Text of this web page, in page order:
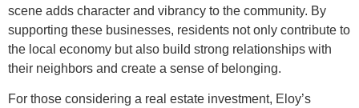
scene adds character and vibrancy to the community. By
supporting these businesses, residents not only contribute to
the local economy but also build strong relationships with
their neighbors and create a sense of belonging.
For those considering a real estate investment, Eloy’s